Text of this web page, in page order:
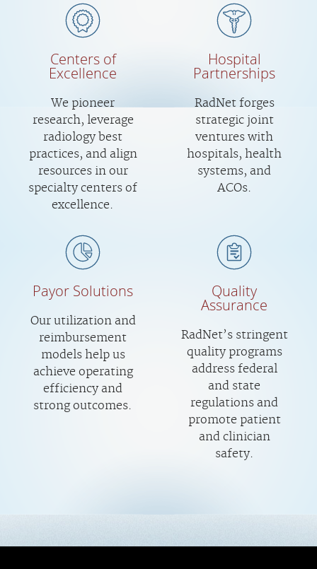
Centers of
Excellence
We pioneer
research, leverage
radiology best
practices, and align
resources in our
specialty centers of
excellence.
Hospital
Partnerships
RadNet forges
strategic joint
ventures with
hospitals, health
systems, and
ACOs.
Payor Solutions
Our utilization and
reimbursement
models help us
achieve operating
efficiency and
strong outcomes.
Quality
Assurance
RadNet’s stringent
quality programs
address federal
and state
regulations and
promote patient
and clinician
safety.